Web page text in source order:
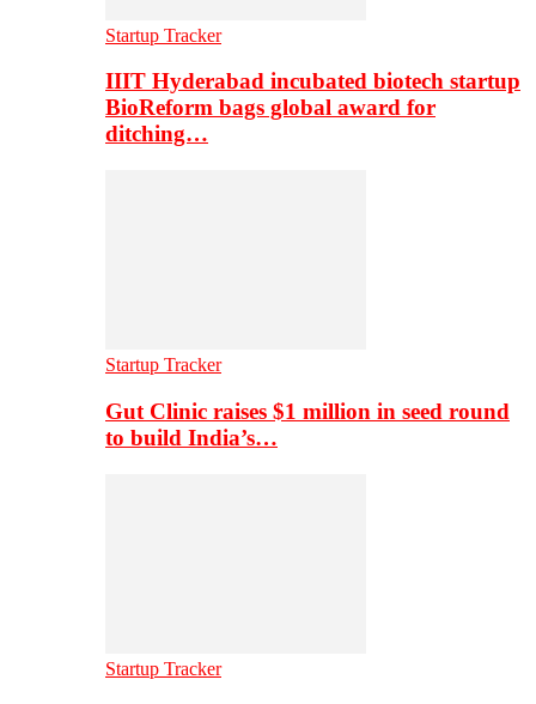
Startup Tracker
IIIT Hyderabad incubated biotech startup
BioReform bags global award for
ditching…
Startup Tracker
Gut Clinic raises $1 million in seed round
to build India’s…
Startup Tracker